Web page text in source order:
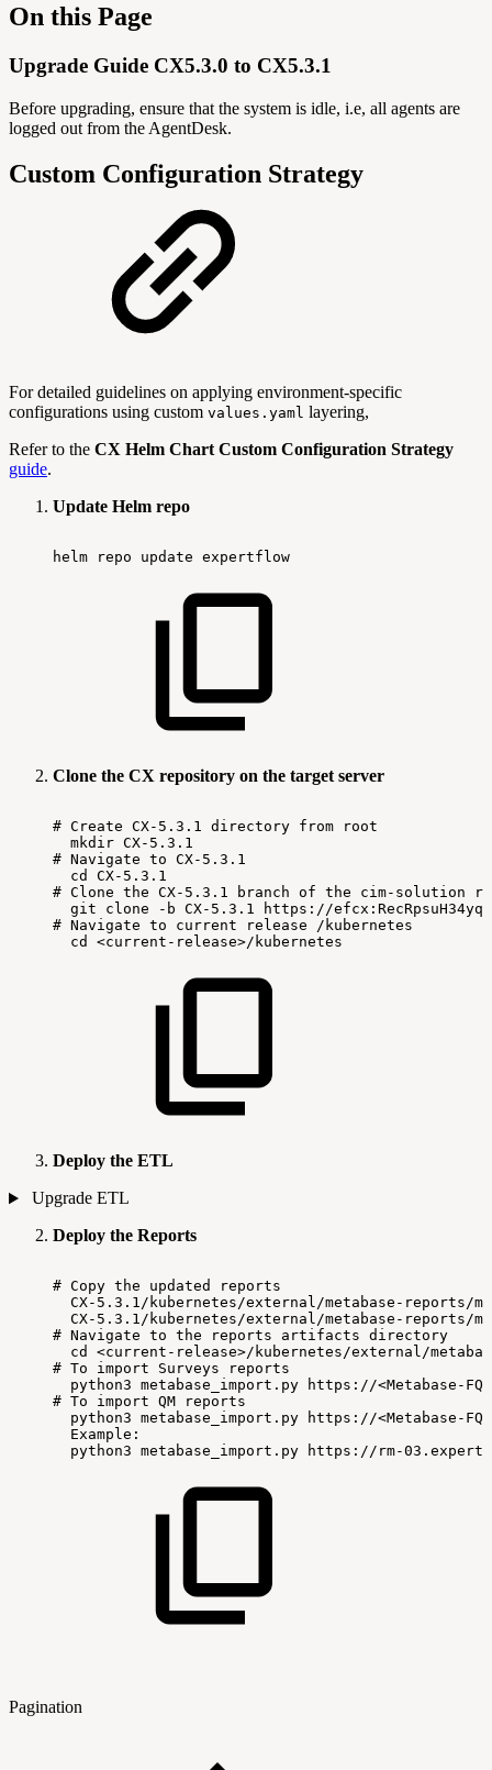
On this Page
Upgrade Guide CX5.3.0 to CX5.3.1
Before upgrading, ensure that the system is idle, i.e, all agents are
logged out from the AgentDesk.
Custom Configuration Strategy
For detailed guidelines on applying environment-specific
configurations using custom values.yaml layering,
Refer to the CX Helm Chart Custom Configuration Strategy
guide.
Update Helm repo
helm repo update expertflow
Clone the CX repository on the target server
# Create CX-5.3.1 directory from
root
mkdir CX-5.3.1
# Navigate to CX-5.3.1
cd
CX-5.3.1
# Clone the CX-5.3.1 branch of the cim-solution
git
clone -b CX-5.3.1
https://
# Navigate to current release
/kubernetes
cd
<current-release>/kubernetes
Deploy the ETL
Upgrade ETL
Deploy the Reports
# Copy the updated
reports
CX-5.3.1/kubernetes/external/metabase-reports/
CX-5.3.1/kubernetes/external/metabase-reports/
# Navigate to the reports artifacts directory
cd
<current-release>/kubernetes/external/
# To import Surveys
reports
python3 metabase_import.py
https://<Metabase-
# To import QM
reports
python3 metabase_import.py
https://<Metabase-
Example:
python3 metabase_import.py https://rm-
Pagination